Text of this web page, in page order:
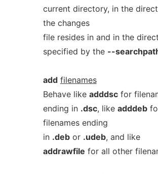
current directory, in the
the changes
file resides in and in the
specified by the --
add filenames
Behave like adddscfor
ending in .dsc, like adddeb
filenames ending
in .debor .udeb, and like
addrawfile for all other